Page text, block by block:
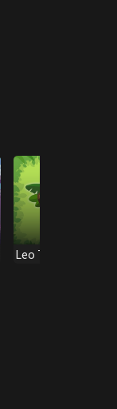
Leo The Wildlife